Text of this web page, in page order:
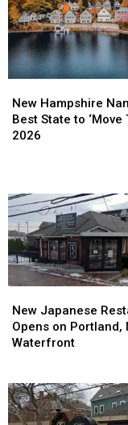
Hampshire
Named
Best
To’
in
2026
New Hampshire
Best State to ‘Move
2026
Hampshire
Named
Best
To’
in
2026
Japanese
Restaurant
Opens
Maine,
Waterfront
New Japanese
Opens on Portland,
Waterfront
Japanese
Restaurant
Opens
Maine,
Waterfront